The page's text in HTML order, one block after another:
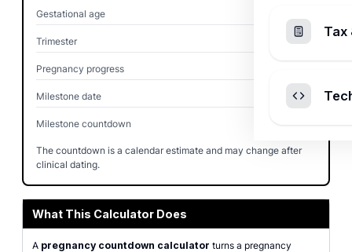
Gestational age
Trimester First
Pregnancy progress
Milestone date Oct 12, 2026
Milestone countdown
The countdown is a calendar estimate and may change after
clinical dating.
What This Calculator Does
A pregnancy countdown calculator turns a pregnancy
Tax